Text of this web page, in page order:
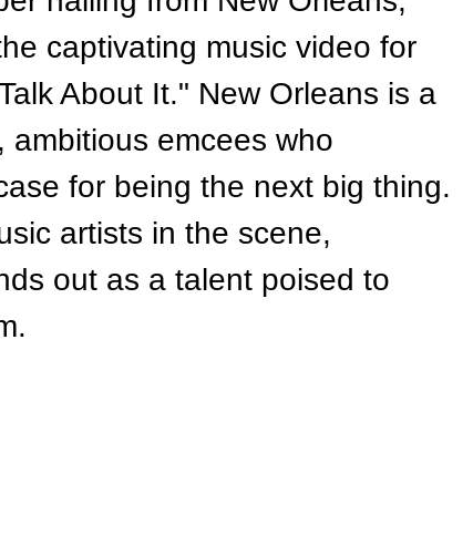
captivating music video for
About It." New Orleans is a
ambitious emcees who
for being the next big thing.
artists in the scene,
out as a talent poised to